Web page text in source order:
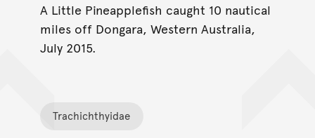
A Little Pineapplefish caught 10 nautical
miles off Dongara, Western Australia,
July 2015.
Trachichthyidae